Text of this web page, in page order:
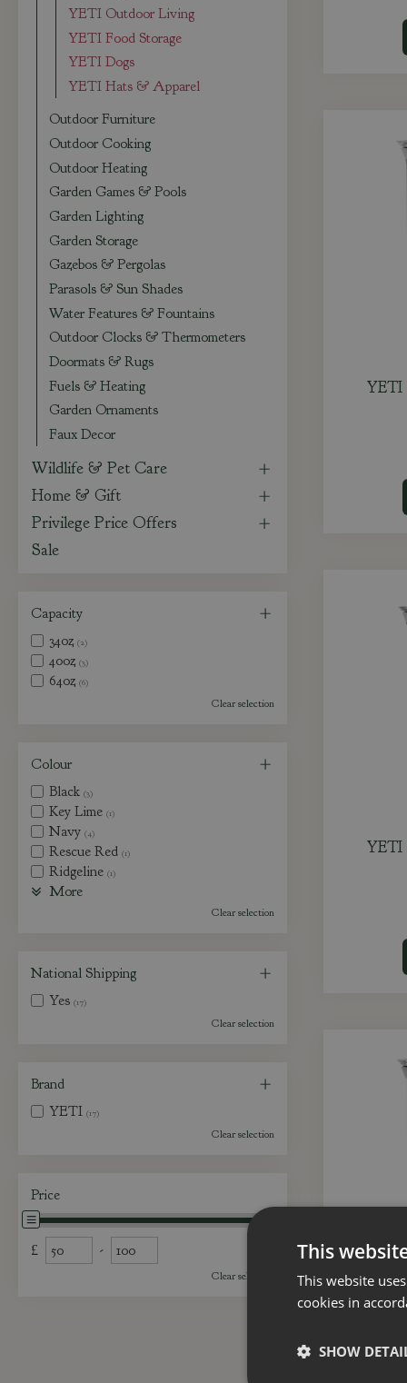
YETI
YETI
YETI
YETI Outdoor Living
YETI Food Storage
YETI Dogs
YETI Hats & Apparel
Outdoor Furniture
Outdoor Cooking
Outdoor Heating
Garden Games & Pools
Garden Lighting
Garden Storage
Gazebos & Pergolas
Parasols & Sun Shades
Water Features & Fountains
Outdoor Clocks & Thermometers
Doormats & Rugs
Fuels & Heating
Garden Ornaments
Faux Decor
Wildlife & Pet Care
Home & Gift
Privilege Price Offers
Sale
Capacity
34oz (2)
40oz (3)
64oz (6)
Clear selection
Colour
Black (3)
Key Lime (1)
Navy (4)
Rescue Red (1)
Ridgeline (1)
More
Clear selection
National Shipping
Yes (17)
Clear selection
Brand
YETI (17)
Clear selection
Price
£ -
Clear selection
This
This website
cookies in
SHOW